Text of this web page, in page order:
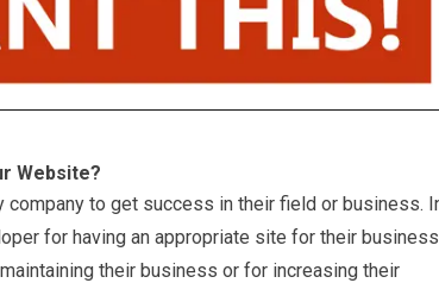
Website?
to get success in their field or business.
for having an appropriate site for their business
their business or for increasing their